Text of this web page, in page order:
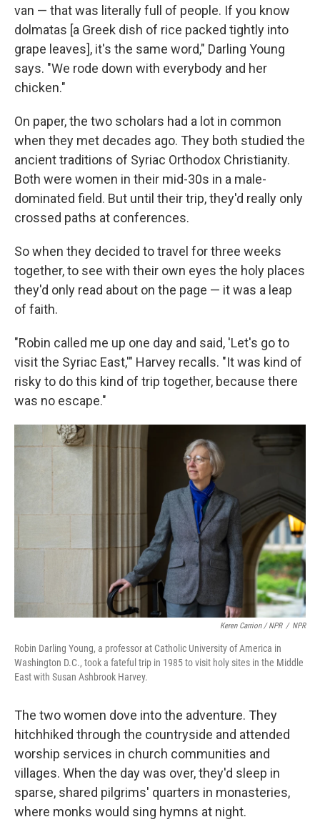
van — that was literally full of people. If you know
dolmatas [a Greek dish of rice packed tightly into
grape leaves], it's the same word," Darling Young
says. "We rode down with everybody and her
chicken."
On paper, the two scholars had a lot in common
when they met decades ago. They both studied the
ancient traditions of Syriac Orthodox Christianity.
Both were women in their mid-30s in a male-
dominated field. But until their trip, they'd really only
crossed paths at conferences.
So when they decided to travel for three weeks
together, to see with their own eyes the holy places
they'd only read about on the page — it was a leap
of faith.
"Robin called me up one day and said, 'Let's go to
visit the Syriac East,'" Harvey recalls. "It was kind of
risky to do this kind of trip together, because there
was no escape."
Keren Carrion / NPR / NPR
Robin Darling Young, a professor at Catholic University of America in
Washington D.C., took a fateful trip in 1985 to visit holy sites in the Middle
East with Susan Ashbrook Harvey.
The two women dove into the adventure. They
hitchhiked through the countryside and attended
worship services in church communities and
villages. When the day was over, they'd sleep in
sparse, shared pilgrims' quarters in monasteries,
where monks would sing hymns at night.